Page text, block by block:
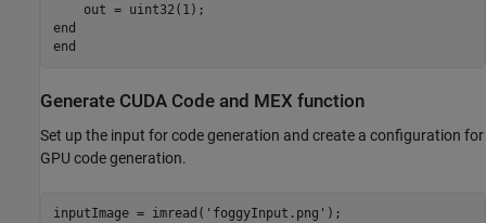
    out = uint32(1);
end
Generate CUDA Code and MEX function
Set up the input for code generation and create a configuration for
GPU code generation.
inputImage = imread( 'foggyInput.png' );